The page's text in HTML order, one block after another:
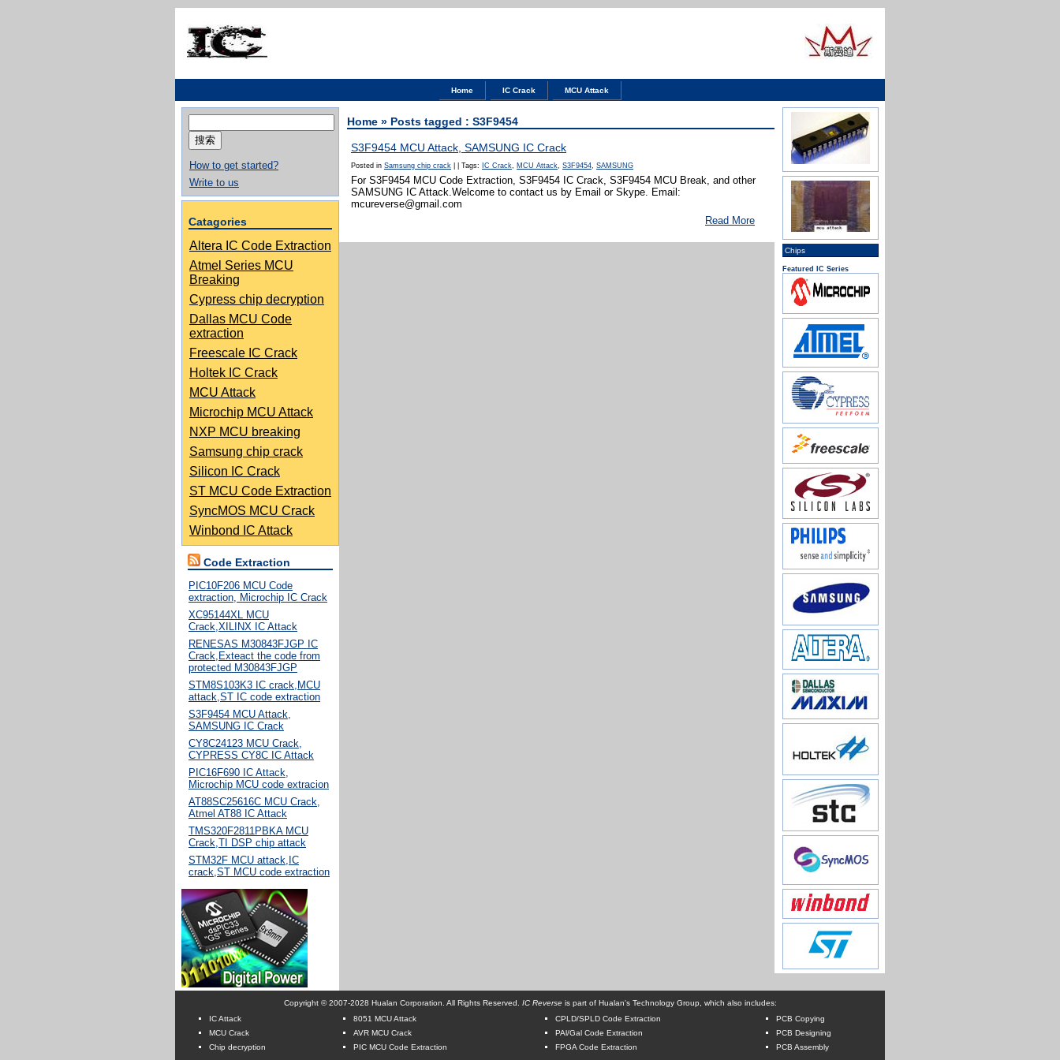
Home IC Crack MCU Attack
索：
How to get started?
Write to us
Catagories
Altera IC Code Extraction
Atmel Series MCU
Breaking
Cypress chip decryption
Dallas MCU Code
extraction
Freescale IC Crack
Holtek IC Crack
MCU Attack
Microchip MCU Attack
NXP MCU breaking
Samsung chip crack
Silicon IC Crack
ST MCU Code Extraction
SyncMOS MCU Crack
Winbond IC Attack
Code Extraction
PIC10F206 MCU Code
extraction, Microchip IC Crack
XC95144XL MCU
Crack,XILINX IC Attack
RENESAS M30843FJGP IC
Crack,Exteact the code from
protected M30843FJGP
STM8S103K3 IC crack,MCU
attack,ST IC code extraction
S3F9454 MCU Attack,
SAMSUNG IC Crack
CY8C24123 MCU Crack,
CYPRESS CY8C IC Attack
PIC16F690 IC Attack,
Microchip MCU code extracion
AT88SC25616C MCU Crack,
Atmel AT88 IC Attack
TMS320F2811PBKA MCU
Crack,TI DSP chip attack
STM32F MCU attack,IC
crack,ST MCU code extraction
Home » Posts tagged : S3F9454
S3F9454 MCU Attack, SAMSUNG IC Crack
Posted in Samsung chip crack Tags: IC Crack, MCU Attack, S3F9454, SAMSUNG
For S3F9454 MCU Code Extraction, S3F9454 IC Crack, S3F9454 MCU Break, and other
SAMSUNG IC Attack.Welcome to contact us by Email or Skype. Email:
mcureverse@gmail.com
Read More
Chips
Featured IC Series
Copyright © 2007-2028 Hualan Corporation. All Rights Reserved. IC Reverseis part of Hualan's Technology Group, which also includes:
IC Attack
MCU Crack
Chip decryption
8051 MCU Attack
AVR MCU Crack
PIC MCU Code Extraction
CPLD/SPLD Code Extraction
PAl/Gal Code Extraction
FPGA Code Extraction
PCB Copying
PCB Designing
PCB Assembly